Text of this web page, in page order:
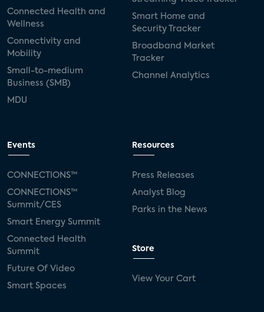
Connected Health and
Wellness
Connectivity and
Mobility
Small-to-medium
Business (SMB)
MDU
Smart Home and
Security Tracker
Broadband Market
Tracker
Channel Analytics
Events
CONNECTIONS™
CONNECTIONS™
Summit/CES
Smart Energy Summit
Connected Health
Summit
Future Of Video
Smart Spaces
Resources
Press Releases
Analyst Blog
Parks in the News
Store
View Your Cart